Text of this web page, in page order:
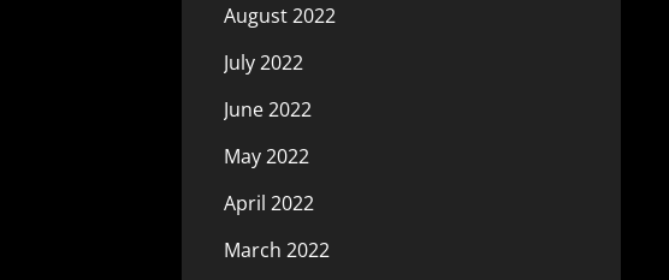
August 2022
July 2022
June 2022
May 2022
April 2022
March 2022